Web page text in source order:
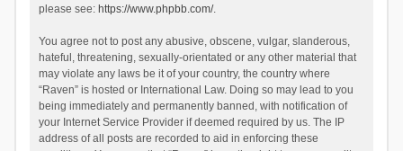
please see: https://www.phpbb.com/.
You agree not to post any abusive, obscene, vulgar, slanderous,
hateful, threatening, sexually-orientated or any other material that
may violate any laws be it of your country, the country where
“Raven” is hosted or International Law. Doing so may lead to you
being immediately and permanently banned, with notification of
your Internet Service Provider if deemed required by us. The IP
address of all posts are recorded to aid in enforcing these